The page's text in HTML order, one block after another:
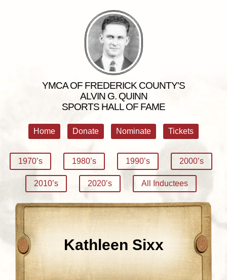
YMCA OF FREDERICK COUNTY'S
ALVIN G. QUINN
SPORTS HALL OF FAME
Home Donate Nominate Tickets
1970’s 1980’s 1990’s 2000’s
2010’s 2020’s All Inductees
Kathleen Sixx